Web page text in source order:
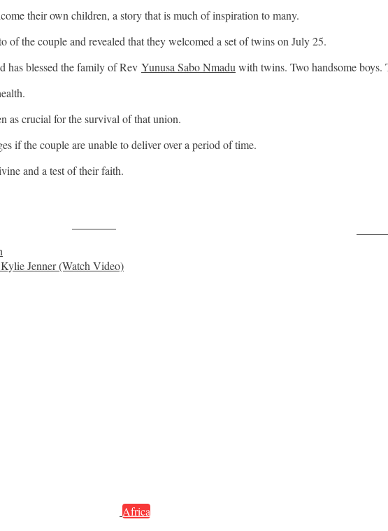
their own children, a story that is much of inspiration to many.
of the couple and revealed that they welcomed a set of twins on July 25.
has blessed the family of Rev Yunusa Sabo Nmaduwith twins. Two handsome boys.
as crucial for the survival of that union.
if the couple are unable to deliver over a period of time.
and a test of their faith.
Jenner (Watch Video)
Africa